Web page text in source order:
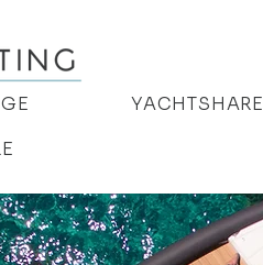
YACHTSHARE